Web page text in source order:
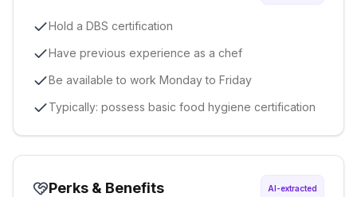
Hold a DBS certification
Have previous experience as a chef
Be available to work Monday to Friday
Typically: possess basic food hygiene certification
Perks & Benefits AI-extracted